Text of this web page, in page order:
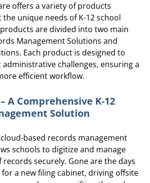
offers a variety of products
unique needs of K-12 school
are divided into two main
Management Solutions and
Each product is designed to
administrative challenges, ensuring a
efficient workflow.
A Comprehensive K-12
Solution
based records management
schools to digitize and manage
securely. Gone are the days
a new filing cabinet, driving offsite